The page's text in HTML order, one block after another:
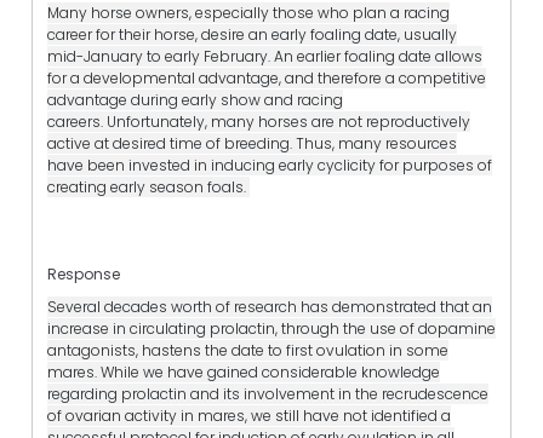
Many horse owners, especially those who plan a racing
career for their horse, desire an early foaling date, usually
mid-January to early February. An earlier foaling date allows
for a developmental advantage, and therefore a competitive
advantage during early show and racing
careers. Unfortunately, many horses are not reproductively
active at desired time of breeding. Thus, many resources
have been invested in inducing early cyclicity for purposes of
creating early season foals.
Response
Several decades worth of research has demonstrated that an
increase in circulating prolactin, through the use of dopamine
antagonists, hastens the date to first ovulation in some
mares. While we have gained considerable knowledge
regarding prolactin and its involvement in the recrudescence
of ovarian activity in mares, we still have not identified a